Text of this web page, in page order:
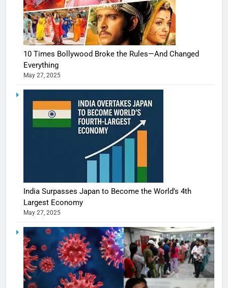
10 Times Bollywood Broke the Rules—And Changed
Everything
May 27, 2025
India Surpasses Japan to Become the World’s 4th
Largest Economy
May 27, 2025